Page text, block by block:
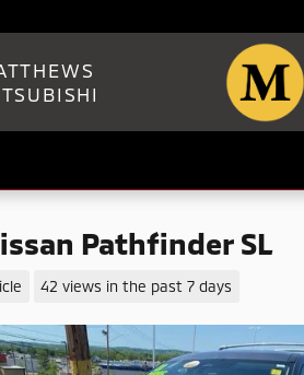
Pathfinder SL
42 views in the past 7 days